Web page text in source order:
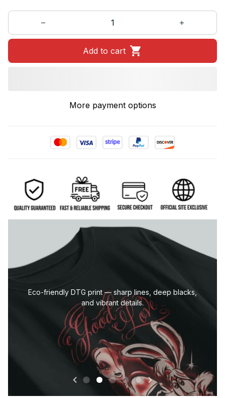
Add to cart
More payment options
Eco-friendly DTG print — sharp lines, deep blacks,
and vibrant details.